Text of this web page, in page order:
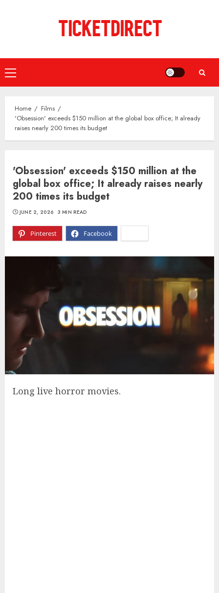
Primary
Menu
Home
Films
'Obsession' exceeds $150 million at the global box office; It already
raises nearly 200 times its budget
'Obsession' exceeds $150 million at the
global box office; It already raises nearly
200 times its budget
Pinterest Facebook
JUNE 2, 2026 3 MIN READ
Long live horror movies.